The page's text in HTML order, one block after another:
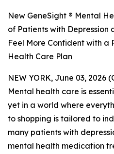
New GeneSight ® Mental
of Patients with
Feel More Confident with a
Health Care Plan
NEW YORK, June 03, 2026
Mental health care is
yet in a world where
to shopping is tailored to
many patients with
mental health medication